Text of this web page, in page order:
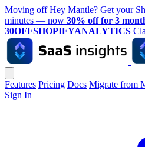
Moving off Hey Mantle? Get your
minutes — now 30% off for 3
30OFFSHOPIFYANALYTICS
Features Pricing Docs Migrate from
Sign In